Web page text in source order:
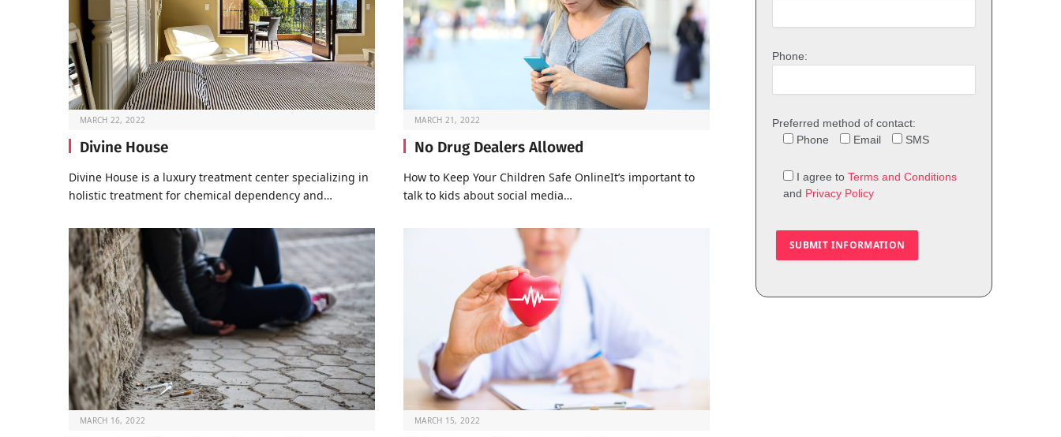
MARCH 22, 2022
Divine House
Divine House is a luxury treatment center specializing in
holistic treatment for chemical dependency and…
MARCH 21, 2022
No Drug Dealers Allowed
How to Keep Your Children Safe OnlineIt’s important to
talk to kids about social media…
MARCH 16, 2022 MARCH 15, 2022
Phone:
Preferred method of contact:
Phone
Email SMS
I agree to Terms and Conditions
and Privacy Policy